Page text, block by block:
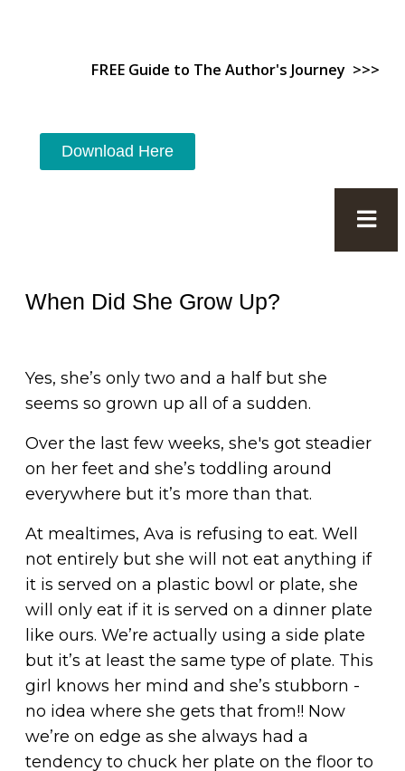
FREE Guide to The Author's Journey >>>
Download Here
When Did She Grow Up?
Yes, she’s only two and a half but she
seems so grown up all of a sudden.
Over the last few weeks, she's got steadier
on her feet and she’s toddling around
everywhere but it’s more than that.
At mealtimes, Ava is refusing to eat. Well
not entirely but she will not eat anything if
it is served on a plastic bowl or plate, she
will only eat if it is served on a dinner plate
like ours. We’re actually using a side plate
but it’s at least the same type of plate. This
girl knows her mind and she’s stubborn -
no idea where she gets that from!! Now
we’re on edge as she always had a
tendency to chuck her plate on the floor to